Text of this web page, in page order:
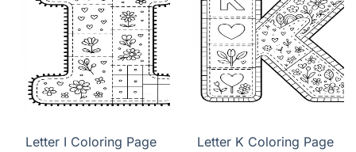
Letter I Coloring Page Letter K Coloring Page